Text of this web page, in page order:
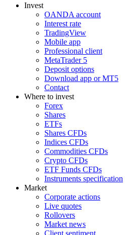
Invest
OANDA account
Interest rate
TradingView
Mobile app
Professional client
MetaTrader 5
Deposit options
Download app or MT5
Contact
Where to invest
Forex
Shares
ETFs
Shares CFDs
Indices CFDs
Commodities CFDs
Crypto CFDs
ETF Funds CFDs
Instruments specification
Market
Corporate actions
Live quotes
Rollovers
Market news
Client sentiment